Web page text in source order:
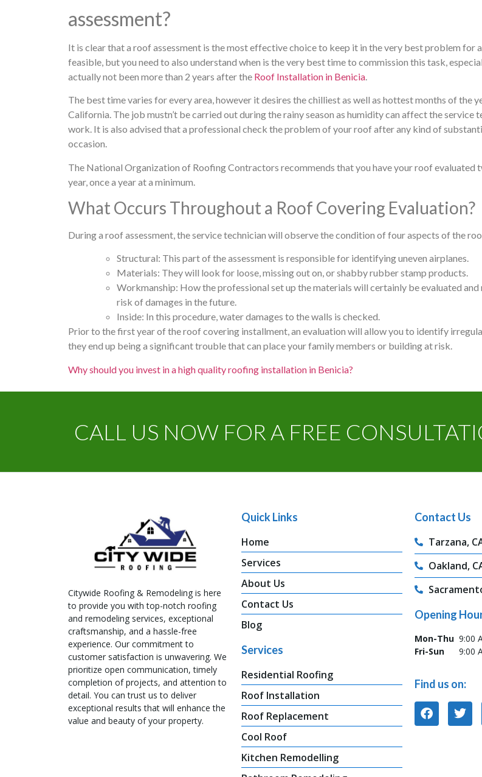
assessment?
It is clear that a roof assessment is the most effective choice to keep it in the very best problem for
feasible, but you need to also understand when is the very best time to commission this task,
actually not been more than 2 years after the Roof Installation in Benicia.
The best time varies for every area, however it desires the chilliest as well as hottest months of the
California. The job mustn’t be carried out during the rainy season as humidity can affect the service
work. It is also advised that a professional check the problem of your roof after any kind of
occasion.
The National Organization of Roofing Contractors recommends that you have your roof evaluated
year, once a year at a minimum.
What Occurs Throughout a Roof Covering Evaluation?
During a roof assessment, the service technician will observe the condition of four aspects of the
Structural: This part of the assessment is responsible for identifying uneven airplanes.
Materials: They will look for loose, missing out on, or shabby rubber stamp products.
Workmanship: How the professional set up the materials will certainly be evaluated
risk of damages in the future.
Inside: In this procedure, water damages to the walls is checked.
Prior to the first year of the roof covering installment, an evaluation will allow you to identify
they end up being a significant trouble that can place your family members or building at risk.
Why should you invest in a high quality roofing installation in Benicia?
CALL US NOW FOR A FREE
Citywide Roofing & Remodeling is here
to provide you with top-notch roofing
and remodeling services, exceptional
craftsmanship, and a hassle-free
experience. Our commitment to
customer satisfaction is unwavering. We
prioritize open communication, timely
completion of projects, and attention to
detail. You can trust us to deliver
exceptional results that will enhance the
value and beauty of your property.
Quick Links
Home
Services
About Us
Contact Us
Blog
Services
Residential Roofing
Roof Installation
Roof Replacement
Cool Roof
Kitchen Remodelling
Contact Us
Tarzana,
Oakland,
Opening
Mon-Thu 9:00
Fri-Sun
9:00
Find us on: